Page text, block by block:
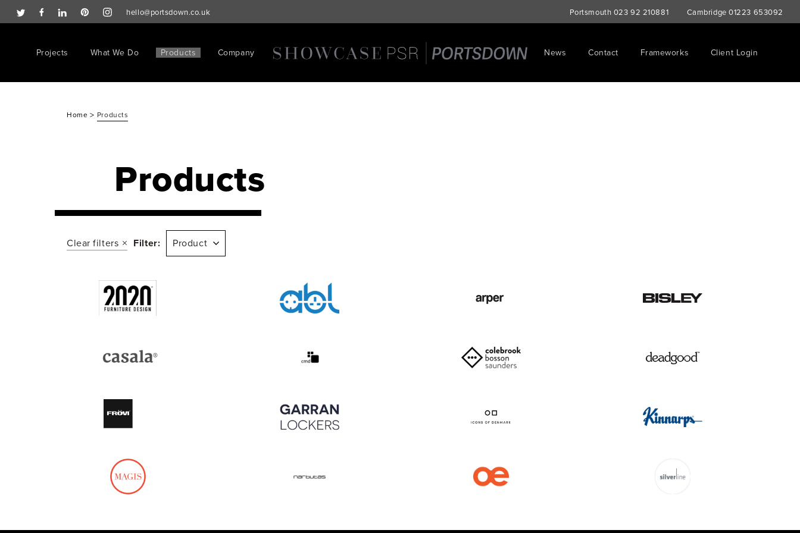
hello@portsdown.co.uk Portsmouth 023 92 210881 Cambridge01223 653092
Projects What We Do Products Company News Contact Frameworks Client Login
Home > Products
Products
Clear filters Filter: Product